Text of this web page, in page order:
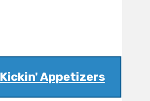
Kickin' Appetizers